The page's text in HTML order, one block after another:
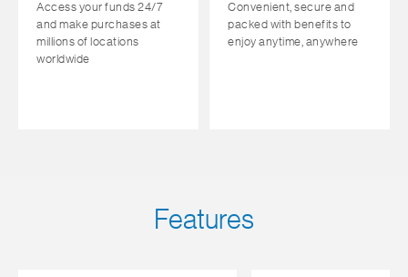
Access your funds 24/7
and make purchases at
millions of locations
worldwide
Convenient, secure and
packed with benefits to
enjoy anytime, anywhere
Features